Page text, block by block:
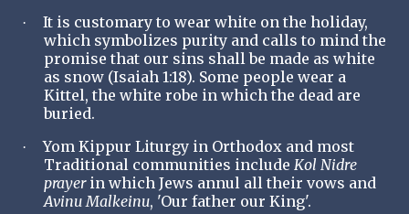
·
It is customary to wear white on the holiday,
which symbolizes purity and calls to mind the
promise that our sins shall be made as white
as snow (Isaiah 1:18). Some people wear a
Kittel, the white robe in which the dead are
buried.
·
Yom Kippur Liturgy in Orthodox and most
Traditional communities include Kol Nidre
prayerin which Jews annul all their vows and
Avinu Malkeinu, 'Our father our King'.